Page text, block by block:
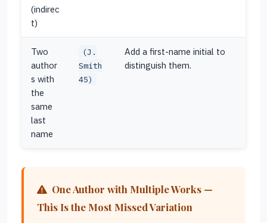
(indirec
t)
Two
author
s with
the
same
last
name
(J.
Smith
45)
Add a first-name initial to
distinguish them.
One Author with Multiple Works —
This Is the Most Missed Variation